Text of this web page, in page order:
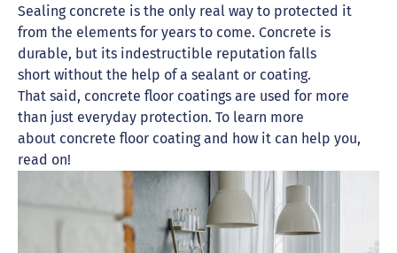
Sealing concrete is the only real way to protected it
from the elements for years to come. Concrete is
durable, but its indestructible reputation falls
short without the help of a sealant or coating.
That said, concrete floor coatings are used for more
than just everyday protection. To learn more
about concrete floor coating and how it can help you,
read on!